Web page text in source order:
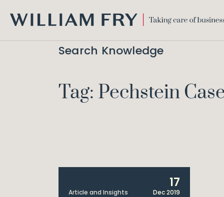
FRY
Search Knowledge
Tag: Pechstein
Article and Insights
17
Dec 2019